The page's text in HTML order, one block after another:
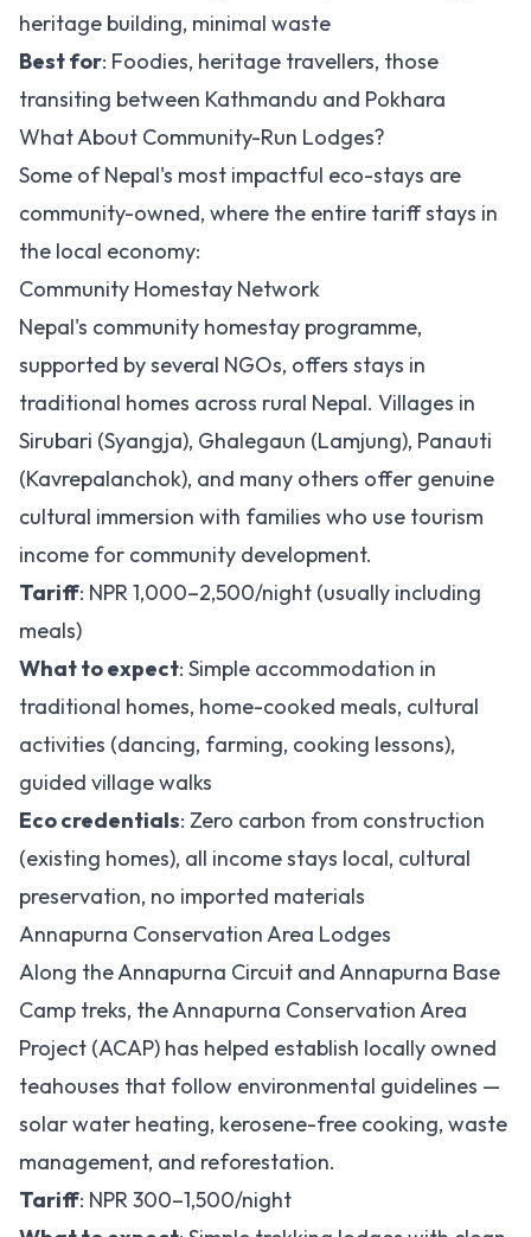
heritage building, minimal waste
Best for: Foodies, heritage travellers, those
transiting between Kathmandu and Pokhara
What About Community-Run Lodges?
Some of Nepal's most impactful eco-stays are
community-owned, where the entire tariff stays in
the local economy:
Community Homestay Network
Nepal's community homestay programme,
supported by several NGOs, offers stays in
traditional homes across rural Nepal. Villages in
Sirubari (Syangja), Ghalegaun (Lamjung), Panauti
(Kavrepalanchok), and many others offer genuine
cultural immersion with families who use tourism
income for community development.
Tariff: NPR 1,000–2,500/night (usually including
meals)
What to expect: Simple accommodation in
traditional homes, home-cooked meals, cultural
activities (dancing, farming, cooking lessons),
guided village walks
Eco credentials: Zero carbon from construction
(existing homes), all income stays local, cultural
preservation, no imported materials
Annapurna Conservation Area Lodges
Along the Annapurna Circuit and Annapurna Base
Camp treks, the Annapurna Conservation Area
Project (ACAP) has helped establish locally owned
teahouses that follow environmental guidelines —
solar water heating, kerosene-free cooking, waste
management, and reforestation.
Tariff: NPR 300–1,500/night